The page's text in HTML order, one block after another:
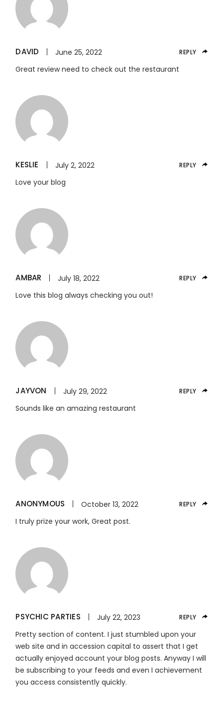
DAVID June 25, 2022 REPLY
Great review need to check out the restaurant
KESLIE July 2, 2022 REPLY
Love your blog
AMBAR July 18, 2022 REPLY
Love this blog always checking you out!
JAYVON July 29, 2022 REPLY
Sounds like an amazing restaurant
ANONYMOUS October 13, 2022 REPLY
I truly prize your work, Great post.
PSYCHIC PARTIES July 22, 2023 REPLY
Pretty section of content. I just stumbled upon your
web site and in accession capital to assert that I get
actually enjoyed account your blog posts. Anyway I will
be subscribing to your feeds and even I achievement
you access consistently quickly.